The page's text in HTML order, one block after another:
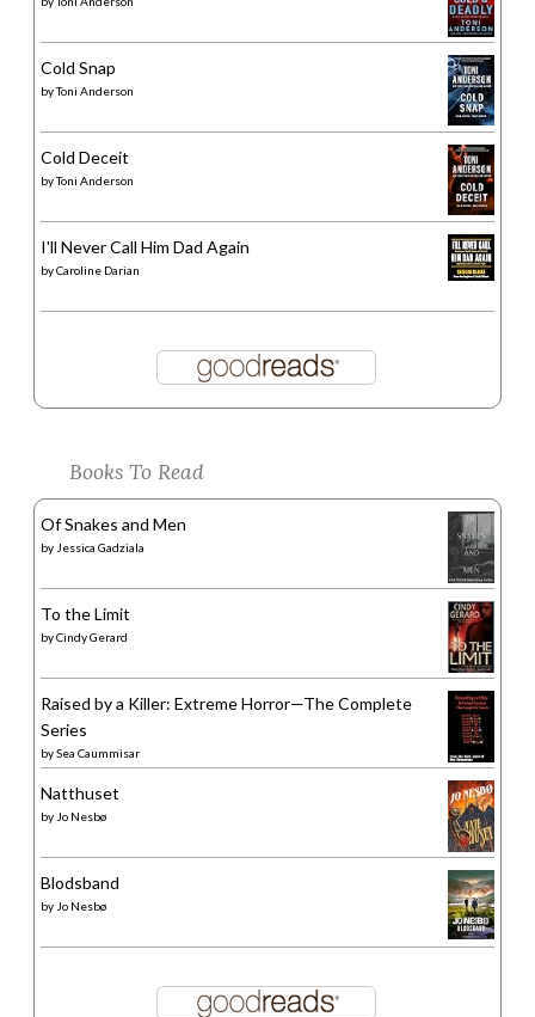
Cold Snap
byToni Anderson
Cold Deceit
byToni Anderson
I'll Never Call Him Dad Again
byCaroline Darian
Books To Read
Of Snakes and Men
by Jessica Gadziala
To the Limit
byCindy Gerard
Raised by a Killer: Extreme Horror—The Complete
Series
bySea Caummisar
Natthuset
by Jo Nesbø
Blodsband
by Jo Nesbø